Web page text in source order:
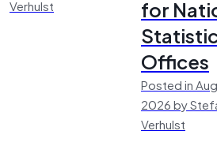
Verhulst
for
Offices
Posted in
2026 by
Verhulst